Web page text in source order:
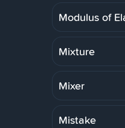
Modulus of
Mixture
Mixer
Mistake